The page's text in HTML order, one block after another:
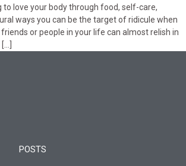
to love your body through food, self-care,
ways you can be the target of ridicule when
or people in your life can almost relish in
POSTS